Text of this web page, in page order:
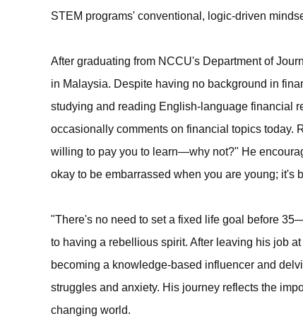
STEM programs' conventional, logic-driven
After graduating from NCCU's Department of
in Malaysia. Despite having no background in
studying and reading English-language financial
occasionally comments on financial topics today.
willing to pay you to learn—why not?" He
okay to be embarrassed when you are young; it's
"There's no need to set a fixed life goal before
to having a rebellious spirit. After leaving his job
becoming a knowledge-based influencer and
struggles and anxiety. His journey reflects the
changing world.